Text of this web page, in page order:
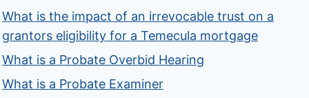
What is the impact of an irrevocable trust on a
grantors eligibility for a Temecula mortgage
What is a Probate Overbid Hearing
What is a Probate Examiner